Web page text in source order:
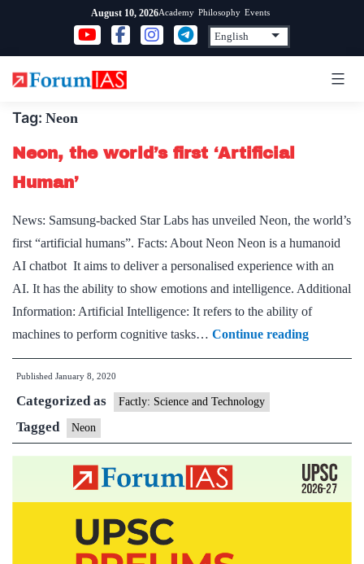
content
August 10, 2026Academy Philosophy Events
Tag: Neon
Neon, the world’s first ‘Artificial
Human’
News: Samsung-backed Star Labs has unveiled Neon, the world’s
first “artificial humans”. Facts: About Neon Neon is a humanoid
AI chatbot It aims to deliver a personalised experience with an
AI. It has the ability to show emotions and intelligence. Additional
Information: Artificial Intelligence: It refers to the ability of
machines to perform cognitive tasks… Continue readingNeon,
the
Human’
Published January 8, 2020
Categorized as Factly: Science and Technology
Tagged Neon